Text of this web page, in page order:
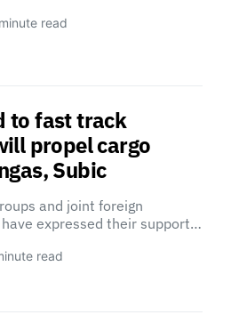
read
to fast track
propel cargo
Subic
and joint foreign
have expressed their support…
read